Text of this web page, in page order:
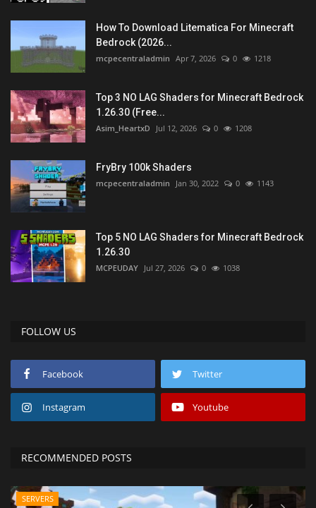
How To Download Litematica For Minecraft
Bedrock (2026...
mcpecentraladmin Apr 7, 2026 0 1218
Top 3 NO LAG Shaders for Minecraft Bedrock
1.26.30 (Free...
Asim_HeartxD Jul 12, 2026 0 1208
FryBry 100k Shaders
mcpecentraladmin Jan 30, 2022 0 1143
Top 5 NO LAG Shaders for Minecraft Bedrock
1.26.30
MCPEUDAY Jul 27, 2026 0 1038
FOLLOW US
Facebook Twitter
Instagram Youtube
RECOMMENDED POSTS
SERVERS